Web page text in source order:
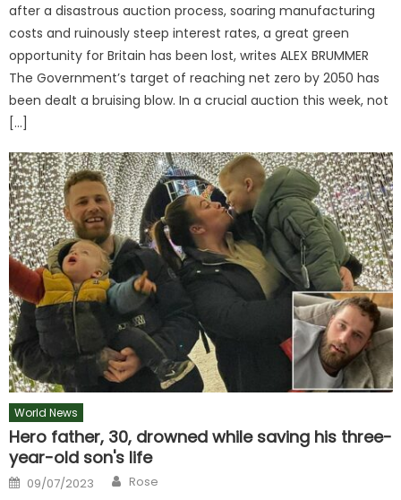
after a disastrous auction process, soaring manufacturing
costs and ruinously steep interest rates, a great green
opportunity for Britain has been lost, writes ALEX BRUMMER
The Government’s target of reaching net zero by 2050 has
been dealt a bruising blow. In a crucial auction this week, not
[…]
World News
Hero father, 30, drowned while saving his three-
year-old son's life
Posted
on
09/07/2023 Author
Rose